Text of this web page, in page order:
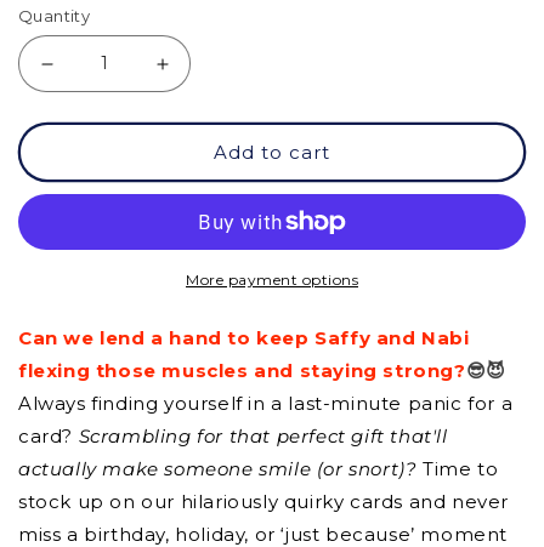
Quantity
quantity
GC
There
Increase
quantity
GC
Hang
There
Add to cart
More payment options
Can we lend a hand to keep Saffy and Nabi
flexing those muscles and staying strong?😎😈
Always finding yourself in a last-minute panic for a
card? Scrambling for that perfect gift that'll
actually make someone smile (or snort)? Time to
stock up on our hilariously quirky cards and never
miss a birthday, holiday, or ‘just because’ moment